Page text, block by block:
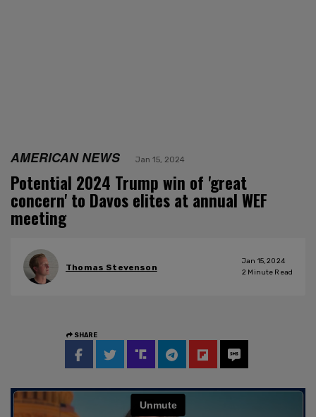
AMERICAN NEWS Jan 15, 2024
Potential 2024 Trump win of 'great
concern' to Davos elites at annual WEF
meeting
Thomas Stevenson
Jan 15, 2024
2 Minute Read
SHARE